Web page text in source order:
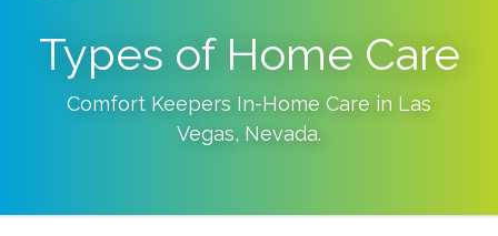
Types of Home Care
Comfort Keepers In-Home Care in Las
Vegas, Nevada.